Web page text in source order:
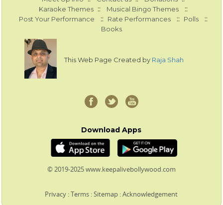
Karaoke Themes :: Musical Bingo Themes ::
Post Your Performance :: Rate Performances :: Polls ::
Books
This Web Page Created by Raja Shah
Download Apps
© 2019-2025 www.keepalivebollywood.com
Privacy :Terms :Sitemap :Acknowledgement